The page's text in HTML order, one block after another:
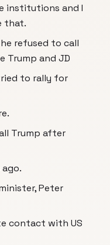
institutions and I
that.
refused to call
Trump and JD
to rally for
Trump after
Peter
contact with US